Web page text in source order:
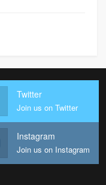
Twitter
Join us on Twitter
Instagram
Join us on Instagram